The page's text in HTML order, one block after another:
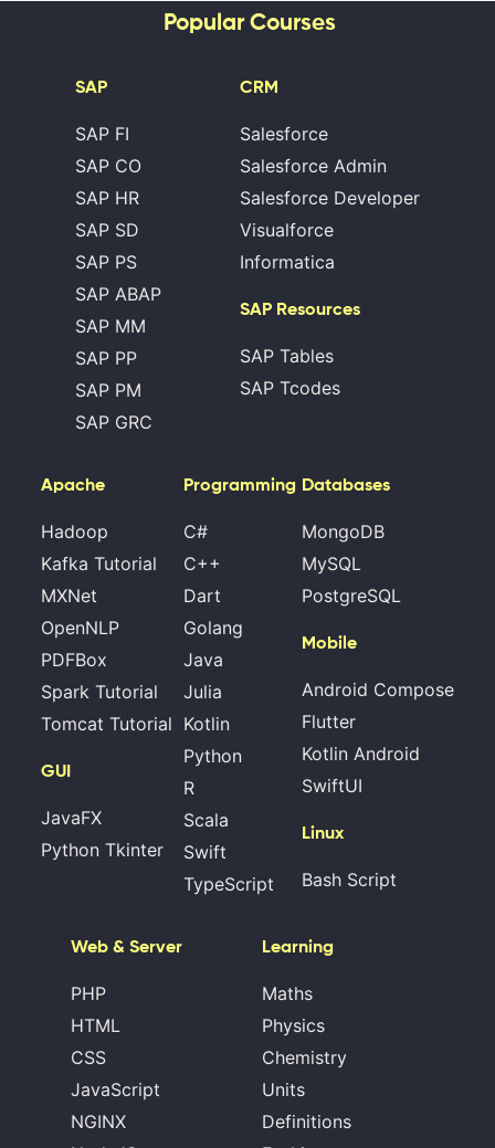
Popular Courses
SAP
SAP FI
SAP CO
SAP HR
SAP SD
SAP PS
SAP ABAP
SAP MM
SAP PP
SAP PM
SAP GRC
CRM
Salesforce
Salesforce Admin
Salesforce Developer
Visualforce
Informatica
SAP Resources
SAP Tables
SAP Tcodes
Apache
Hadoop
Kafka Tutorial
MXNet
OpenNLP
PDFBox
Spark Tutorial
Tomcat Tutorial
GUI
JavaFX
Python Tkinter
Programming
C#
C++
Dart
Golang
Java
Julia
Kotlin
Python
R
Scala
Swift
TypeScript
Databases
MongoDB
MySQL
PostgreSQL
Mobile
Android Compose
Flutter
Kotlin Android
SwiftUI
Linux
Bash Script
Web & Server
PHP
HTML
CSS
JavaScript
NGINX
Learning
Maths
Physics
Chemistry
Units
Definitions